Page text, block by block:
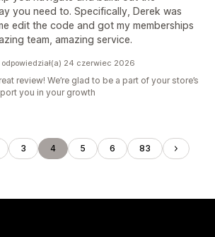
you need to. Specifically, Derek was
edit the code and got my memberships
team, amazing service.
24 czerwiec 2026
review! We’re glad to be a part of your store’s
you in your growth
3 4 5 6 83